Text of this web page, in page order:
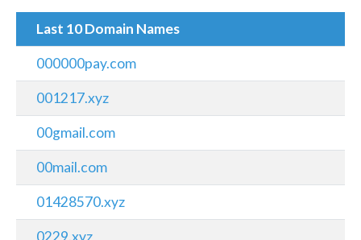
Last 10 Domain Names
000000pay.com
001217.xyz
00gmail.com
00mail.com
01428570.xyz
0229.xyz